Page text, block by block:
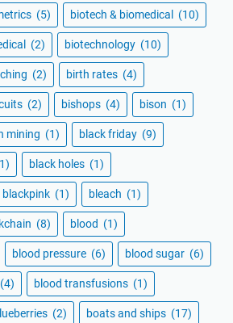
(5) biotech & biomedical (10)
(2) biotechnology (10)
(2) birth rates (4)
(2) bishops (4) bison (1)
mining (1) black friday (9)
black holes (1)
blackpink (1) bleach (1)
(8) blood (1)
blood pressure (6) blood sugar (6)
(4) blood transfusions (1)
(2) boats and ships (17)